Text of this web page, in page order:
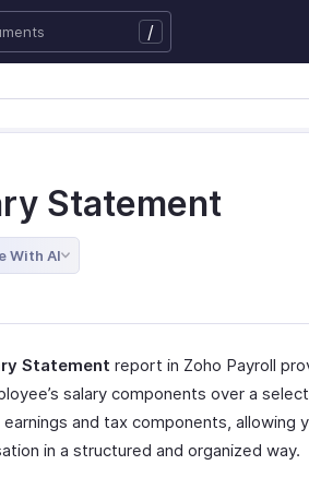
/
Statement
With AI
Statement report in Zoho Payroll
salary components over a
earnings and tax components, allowing
in a structured and organized way.